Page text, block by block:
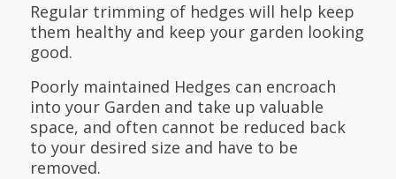
Regular trimming of hedges will help keep
them healthy and keep your garden looking
good.
Poorly maintained Hedges can encroach
into your Garden and take up valuable
space, and often cannot be reduced back
to your desired size and have to be
removed.